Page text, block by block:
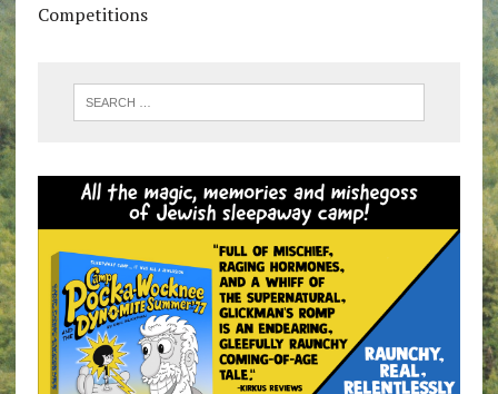
Competitions